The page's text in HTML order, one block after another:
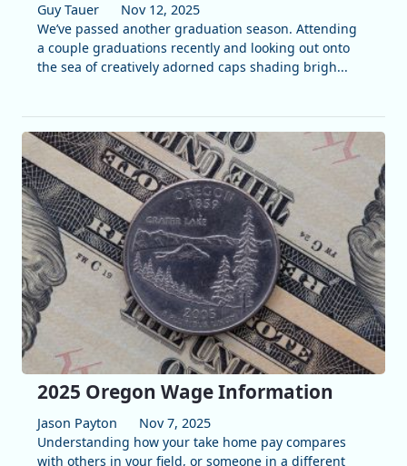
Guy Tauer
Nov 12, 2025
We’ve passed another graduation season. Attending
a couple graduations recently and looking out onto
the sea of creatively adorned caps shading brigh...
2025 Oregon Wage Information
Jason Payton
Nov 7, 2025
Understanding how your take home pay compares
with others in your field, or someone in a different